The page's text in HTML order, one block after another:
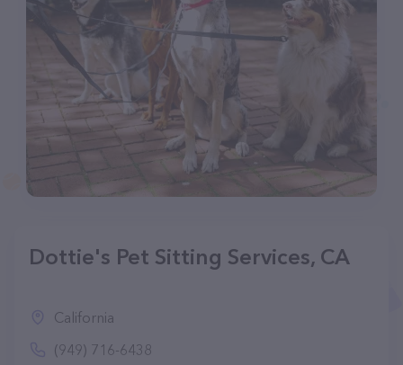
Dottie's Pet Sitting Services, CA
California
(949) 716-6438